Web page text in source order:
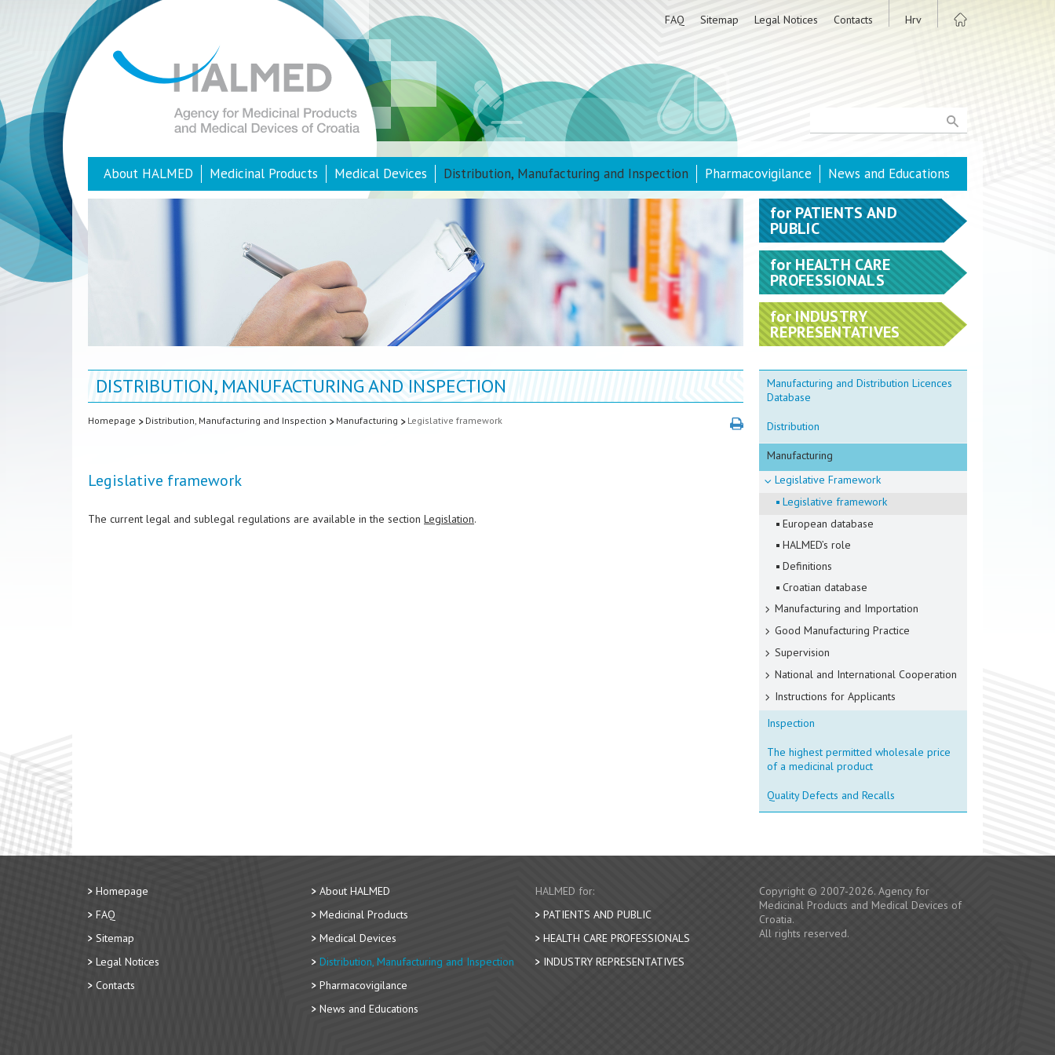
FAQ Sitemap Legal Notices Contacts Hrv
About HALMED Medicinal Products Medical Devices Distribution, Manufacturing and Inspection Pharmacovigilance News and Educations
DISTRIBUTION, MANUFACTURING AND INSPECTION
Homepage Distribution, Manufacturing and Inspection Manufacturing Legislative framework
Legislative framework
The current legal and sublegal regulations are available in the section Legislation.
forPATIENTS AND
PUBLIC
forHEALTH CARE
PROFESSIONALS
forINDUSTRY
REPRESENTATIVES
Manufacturing and Distribution Licences
Database
Distribution
Manufacturing
Legislative Framework
Legislative framework
European database
HALMED’s role
Definitions
Croatian database
Manufacturing and Importation
Good Manufacturing Practice
Supervision
National and International Cooperation
Instructions for Applicants
Inspection
The highest permitted wholesale price
of a medicinal product
Quality Defects and Recalls
Homepage
FAQ
Sitemap
Legal Notices
Contacts
About HALMED
Medicinal Products
Medical Devices
Distribution, Manufacturing and Inspection
Pharmacovigilance
News and Educations
HALMED for:
PATIENTS AND PUBLIC
HEALTH CARE PROFESSIONALS
INDUSTRY REPRESENTATIVES
Copyright © 2007-2026. Agency for
Medicinal Products and Medical Devices of
Croatia.
All rights reserved.